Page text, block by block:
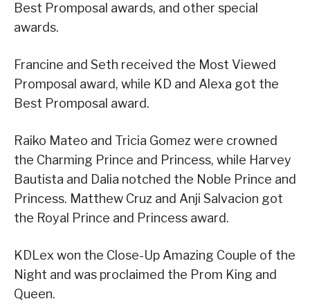
Best Promposal awards, and other special
awards.
Francine and Seth received the Most Viewed
Promposal award, while KD and Alexa got the
Best Promposal award.
Raiko Mateo and Tricia Gomez were crowned
the Charming Prince and Princess, while Harvey
Bautista and Dalia notched the Noble Prince and
Princess. Matthew Cruz and Anji Salvacion got
the Royal Prince and Princess award.
KDLex won the Close-Up Amazing Couple of the
Night and was proclaimed the Prom King and
Queen.